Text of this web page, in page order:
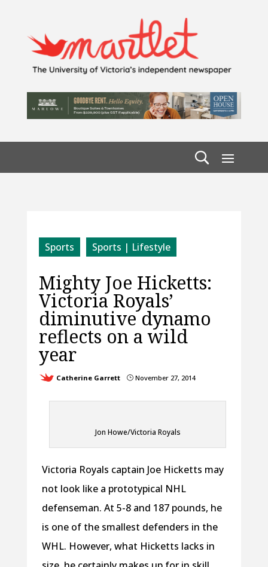
Sports Sports | Lifestyle
Mighty Joe Hicketts:
Victoria Royals’
diminutive dynamo
reflects on a wild
year
Catherine Garrett }November 27, 2014
Jon Howe/Victoria Royals
Victoria Royals captain Joe Hicketts may
not look like a prototypical NHL
defenseman. At 5-8 and 187 pounds, he
is one of the smallest defenders in the
WHL. However, what Hicketts lacks in